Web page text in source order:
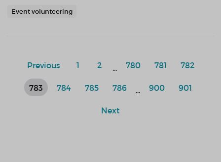
Event volunteering
Previous 1 2 780 781 782
783 784 785 786 900 901
Next